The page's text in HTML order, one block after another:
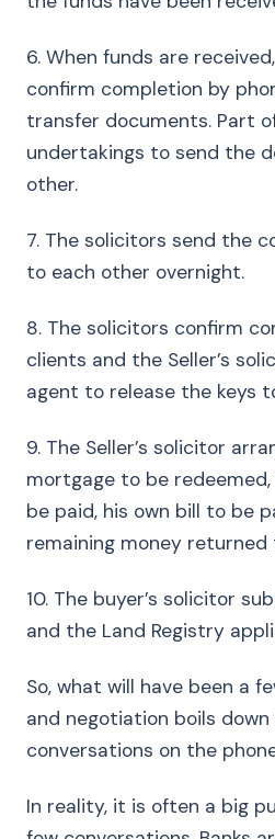
6. When funds are
confirm completion by
transfer documents. Part
undertakings to send the
other.
7. The solicitors send the
to each other overnight.
8. The solicitors confirm
clients and the Seller’s
agent to release the keys
9. The Seller’s solicitor
mortgage to be
be paid, his own bill to be
remaining money
10. The buyer’s solicitor
and the Land Registry
So, what will have been a
and negotiation boils
conversations on the
In reality, it is often a big